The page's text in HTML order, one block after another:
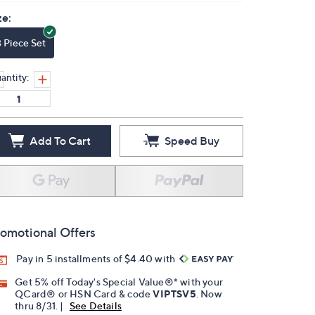
Piece Set
Add To Cart Speed Buy
Offers
Pay in 5 installments of $4.40 with
Get 5% off Today's Special Value®* with your
QCard® or HSN Card & codeVIPTSV5 . Now
thru 8/31. |
See Details